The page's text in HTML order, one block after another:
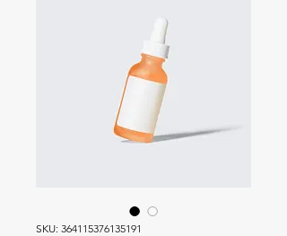
SKU: 364115376135191